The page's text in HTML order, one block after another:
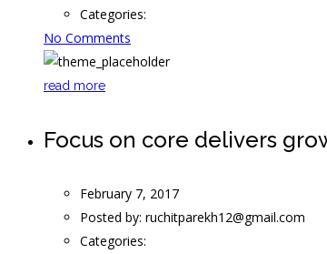
Categories:
No Comments
read more
Focus on core delivers
February 7, 2017
Posted by: ruchitparekh12@gmail.com
Categories: